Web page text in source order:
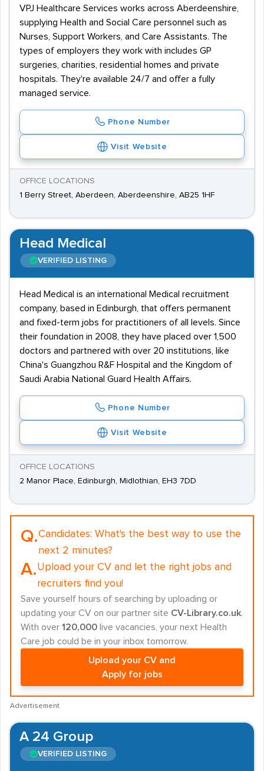
VPJ Healthcare Services works across Aberdeenshire,
supplying Health and Social Care personnel such as
Nurses, Support Workers, and Care Assistants. The
types of employers they work with includes GP
surgeries, charities, residential homes and private
hospitals. They're available 24/7 and offer a fully
managed service.
Phone Number
Visit Website
OFFICE LOCATIONS
1 Berry Street, Aberdeen, Aberdeenshire, AB25 1HF
Head Medical
VERIFIED LISTING
Head Medical is an international Medical recruitment
company, based in Edinburgh, that offers permanent
and fixed-term jobs for practitioners of all levels. Since
their foundation in 2008, they have placed over 1,500
doctors and partnered with over 20 institutions, like
China's Guangzhou R&F Hospital and the Kingdom of
Saudi Arabia National Guard Health Affairs.
Phone Number
Visit Website
OFFICE LOCATIONS
2 Manor Place, Edinburgh, Midlothian, EH3 7DD
Q.Candidates: What's the best way to use the
next 2 minutes?
A.Upload your CV and let the right jobs and
recruiters find you!
Save yourself hours of searching by uploading or
updating your CV on our partner site CV-Library.co.uk.
With over 120,000 live vacancies, your next Health
Care job could be in your inbox tomorrow.
Upload your CV and
Apply for jobs
Advertisement
A 24 Group
VERIFIED LISTING